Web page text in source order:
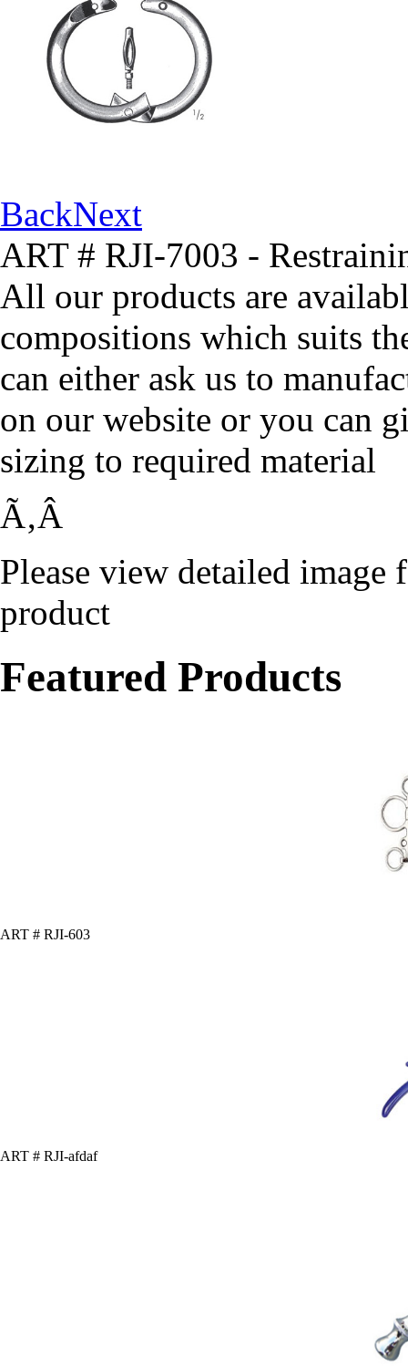
BackNext
ART # RJI-7003 -
All our products are
compositions which suits
can either ask us to
on our website or you can
sizing to required material
Ã‚Â
Please view detailed
product
Featured Products
ART # RJI-603
ART # RJI-afdaf